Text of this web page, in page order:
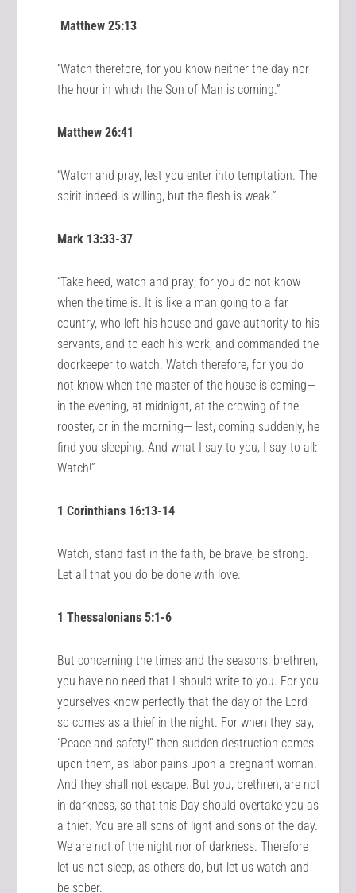
Matthew 25:13
“Watch therefore, for you know neither the day nor
the hour in which the Son of Man is coming.”
Matthew 26:41
“Watch and pray, lest you enter into temptation. The
spirit indeed is willing, but the flesh is weak.”
Mark 13:33-37
“Take heed, watch and pray; for you do not know
when the time is. It is like a man going to a far
country, who left his house and gave authority to his
servants, and to each his work, and commanded the
doorkeeper to watch. Watch therefore, for you do
not know when the master of the house is coming—
in the evening, at midnight, at the crowing of the
rooster, or in the morning— lest, coming suddenly, he
find you sleeping. And what I say to you, I say to all:
Watch!”
1 Corinthians 16:13-14
Watch, stand fast in the faith, be brave, be strong.
Let all that you do be done with love.
1 Thessalonians 5:1-6
But concerning the times and the seasons, brethren,
you have no need that I should write to you. For you
yourselves know perfectly that the day of the Lord
so comes as a thief in the night. For when they say,
“Peace and safety!” then sudden destruction comes
upon them, as labor pains upon a pregnant woman.
And they shall not escape. But you, brethren, are not
in darkness, so that this Day should overtake you as
a thief. You are all sons of light and sons of the day.
We are not of the night nor of darkness. Therefore
let us not sleep, as others do, but let us watch and
be sober.